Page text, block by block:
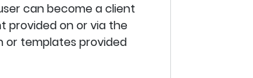
can become a client
provided on or via the
or templates provided